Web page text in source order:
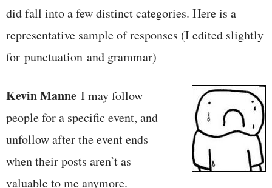
did fall into a few distinct categories. Here is a
representative sample of responses (I edited slightly
for punctuation and grammar)
Kevin Manne I may follow
people for a specific event, and
unfollow after the event ends
when their posts aren’t as
valuable to me anymore.